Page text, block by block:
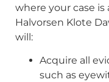
where your case
Halvorsen Klote
will:
Acquire all
such as